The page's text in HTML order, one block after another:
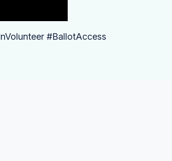
#BallotAccess